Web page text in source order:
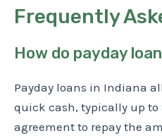
Frequently
How do payday
Payday loans in Indiana
quick cash, typically up to
agreement to repay the